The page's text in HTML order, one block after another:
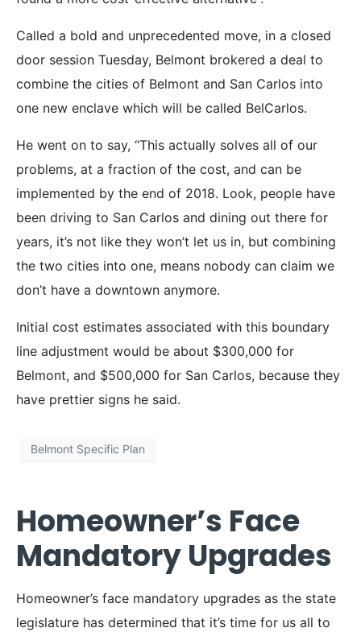
Called a bold and unprecedented move, in a closed
door session Tuesday, Belmont brokered a deal to
combine the cities of Belmont and San Carlos into
one new enclave which will be called BelCarlos.
He went on to say, “This actually solves all of our
problems, at a fraction of the cost, and can be
implemented by the end of 2018. Look, people have
been driving to San Carlos and dining out there for
years, it’s not like they won’t let us in, but combining
the two cities into one, means nobody can claim we
don’t have a downtown anymore.
Initial cost estimates associated with this boundary
line adjustment would be about $300,000 for
Belmont, and $500,000 for San Carlos, because they
have prettier signs he said.
Belmont Specific Plan
Homeowner’s Face
Mandatory Upgrades
Homeowner’s face mandatory upgrades as the state
legislature has determined that it’s time for us all to